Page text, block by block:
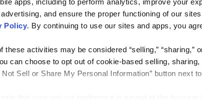
and ensure the proper functioning of our
Policy. By continuing to use our sites and apps, you
these activities may be considered “selling,” “sharing,”
can choose to opt out of cookie-based selling,
Not Sell or Share My Personal Information” button next
and
Plans
Press